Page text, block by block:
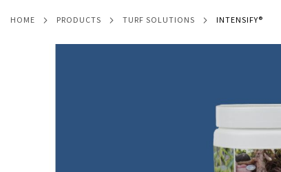
HOME PRODUCTS TURF SOLUTIONS INTENSIFY®